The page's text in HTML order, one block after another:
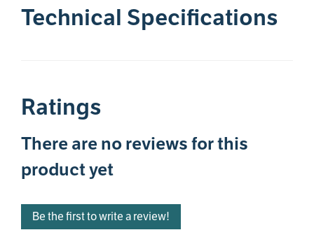
Technical Specifications
Ratings
There are no reviews for this
product yet
Be the first to write a review!